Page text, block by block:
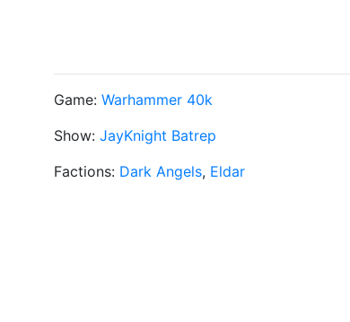
Game: Warhammer 40k
Show: JayKnight Batrep
Factions: Dark Angels, Eldar